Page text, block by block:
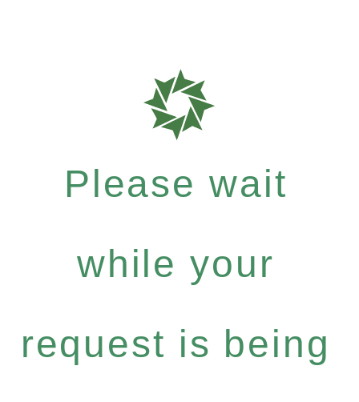
Please wait
while your
request is being